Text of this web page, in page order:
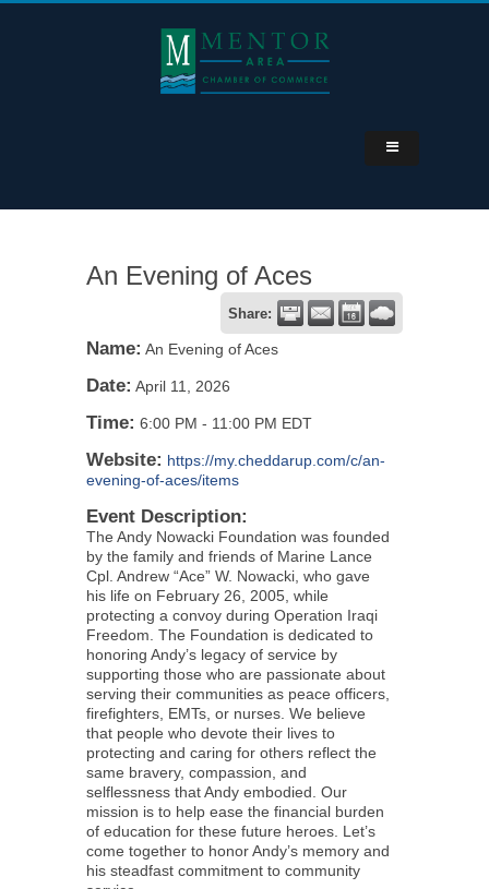
An Evening of Aces
Share:
Name: An Evening of Aces
Date: April 11, 2026
Time: 6:00 PM - 11:00 PM EDT
Website: https://my.cheddarup.com/c/an-
evening-of-aces/items
Event Description:
The Andy Nowacki Foundation was founded
by the family and friends of Marine Lance
Cpl. Andrew “Ace” W. Nowacki, who gave
his life on February 26, 2005, while
protecting a convoy during Operation Iraqi
Freedom. The Foundation is dedicated to
honoring Andy’s legacy of service by
supporting those who are passionate about
serving their communities as peace officers,
firefighters, EMTs, or nurses. We believe
that people who devote their lives to
protecting and caring for others reflect the
same bravery, compassion, and
selflessness that Andy embodied. Our
mission is to help ease the financial burden
of education for these future heroes. Let’s
come together to honor Andy’s memory and
his steadfast commitment to community